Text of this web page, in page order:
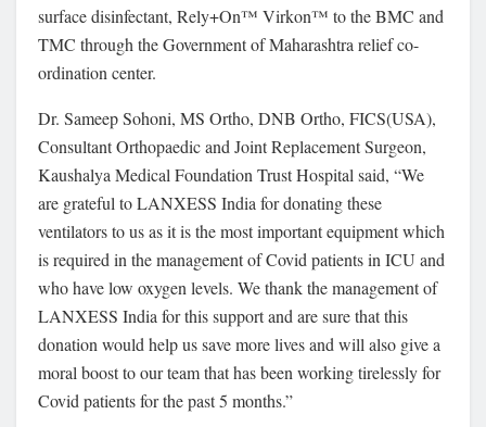
surface disinfectant, Rely+On™ Virkon™ to the BMC and
TMC through the Government of Maharashtra relief co-
ordination center.
Dr. Sameep Sohoni, MS Ortho, DNB Ortho, FICS(USA),
Consultant Orthopaedic and Joint Replacement Surgeon,
Kaushalya Medical Foundation Trust Hospital said, “We
are grateful to LANXESS India for donating these
ventilators to us as it is the most important equipment which
is required in the management of Covid patients in ICU and
who have low oxygen levels. We thank the management of
LANXESS India for this support and are sure that this
donation would help us save more lives and will also give a
moral boost to our team that has been working tirelessly for
Covid patients for the past 5 months.”